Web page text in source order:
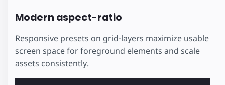
Modern aspect-ratio
Responsive presets on grid-layers maximize usable
screen space for foreground elements and scale
assets consistently.